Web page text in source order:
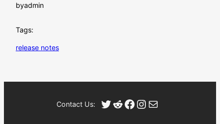
byadmin
Tags:
release notes
Contact Us: Twitter
Reddit
Facebook
Instagram
Mail